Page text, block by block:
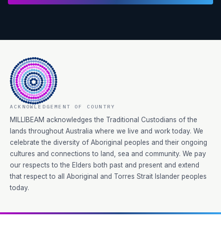
ACKNOWLEDGEMENT OF COUNTRY
MILLIBEAM acknowledges the Traditional Custodians of the
lands throughout Australia where we live and work today. We
celebrate the diversity of Aboriginal peoples and their ongoing
cultures and connections to land, sea and community. We pay
our respects to the Elders both past and present and extend
that respect to all Aboriginal and Torres Strait Islander peoples
today.